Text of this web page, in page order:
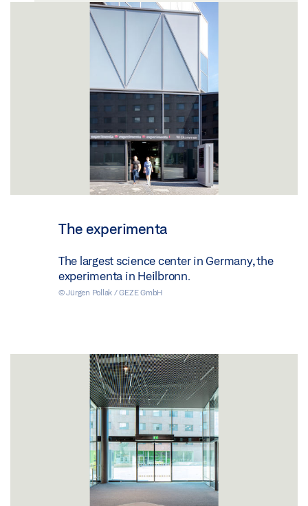
The experimenta
The largest science center in Germany, the
experimenta in Heilbronn.
© Jürgen Pollak / GEZE GmbH